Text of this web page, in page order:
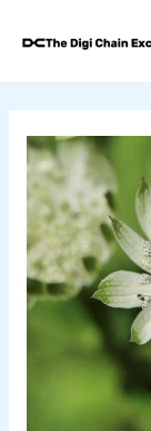
navigation